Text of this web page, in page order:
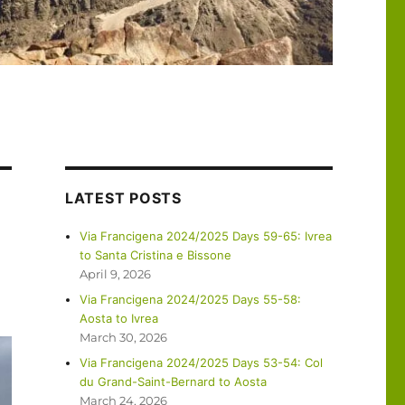
LATEST POSTS
Via Francigena 2024/2025 Days 59-65: Ivrea
to Santa Cristina e Bissone
April 9, 2026
Via Francigena 2024/2025 Days 55-58:
Aosta to Ivrea
March 30, 2026
Via Francigena 2024/2025 Days 53-54: Col
du Grand-Saint-Bernard to Aosta
March 24, 2026